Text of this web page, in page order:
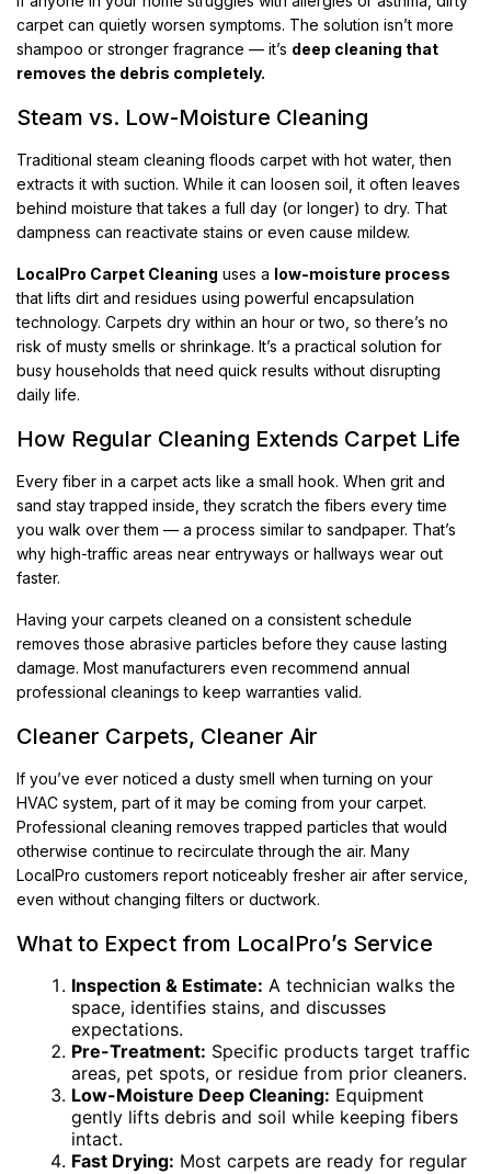
carpet can quietly worsen symptoms. The solution isn’t more
shampoo or stronger fragrance — it’s deep cleaning that
removes the debris completely.
Steam vs. Low-Moisture Cleaning
Traditional steam cleaning floods carpet with hot water, then
extracts it with suction. While it can loosen soil, it often leaves
behind moisture that takes a full day (or longer) to dry. That
dampness can reactivate stains or even cause mildew.
LocalPro Carpet Cleaning uses a low-moisture process
that lifts dirt and residues using powerful encapsulation
technology. Carpets dry within an hour or two, so there’s no
risk of musty smells or shrinkage. It’s a practical solution for
busy households that need quick results without disrupting
daily life.
How Regular Cleaning Extends Carpet Life
Every fiber in a carpet acts like a small hook. When grit and
sand stay trapped inside, they scratch the fibers every time
you walk over them — a process similar to sandpaper. That’s
why high-traffic areas near entryways or hallways wear out
faster.
Having your carpets cleaned on a consistent schedule
removes those abrasive particles before they cause lasting
damage. Most manufacturers even recommend annual
professional cleanings to keep warranties valid.
Cleaner Carpets, Cleaner Air
If you’ve ever noticed a dusty smell when turning on your
HVAC system, part of it may be coming from your carpet.
Professional cleaning removes trapped particles that would
otherwise continue to recirculate through the air. Many
LocalPro customers report noticeably fresher air after service,
even without changing filters or ductwork.
What to Expect from LocalPro’s Service
Inspection & Estimate: A technician walks the
space, identifies stains, and discusses
expectations.
Pre-Treatment: Specific products target traffic
areas, pet spots, or residue from prior cleaners.
Low-Moisture Deep Cleaning: Equipment
gently lifts debris and soil while keeping fibers
intact.
Fast Drying: Most carpets are ready for regular